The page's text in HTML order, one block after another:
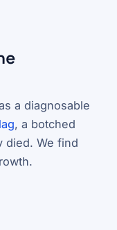
a diagnosable
, a botched
died. We find